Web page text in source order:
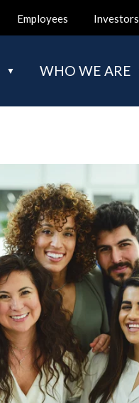
Employees Investors
WHO WE ARE